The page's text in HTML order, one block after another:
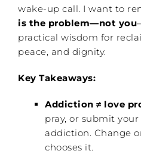
wake-up call. I want to
is the problem—not you
practical wisdom for
peace, and dignity.
Key Takeaways:
Addiction ≠ love
pray, or submit
addiction. Change
chooses it.